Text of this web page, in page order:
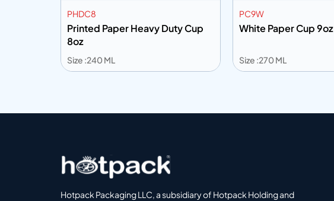
PHDC8
Printed Paper Heavy Duty Cup
8oz
Size :240 ML
PC9W
White Paper Cup 9oz
Size :270 ML
Hotpack Packaging LLC, a subsidiary of Hotpack Holding and